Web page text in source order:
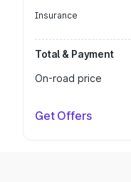
Insurance
Total & Payment
On-road price
Get Offers